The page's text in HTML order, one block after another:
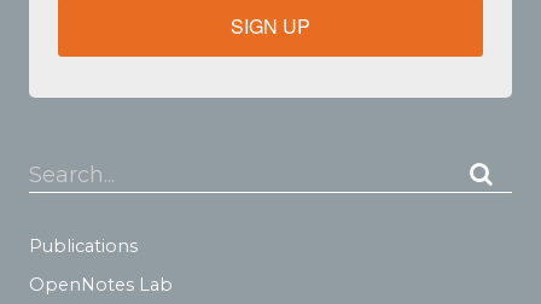
SIGN UP
Search...
Publications
OpenNotes Lab